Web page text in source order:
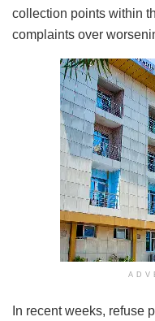
collection points within
complaints over
In recent weeks, refuse